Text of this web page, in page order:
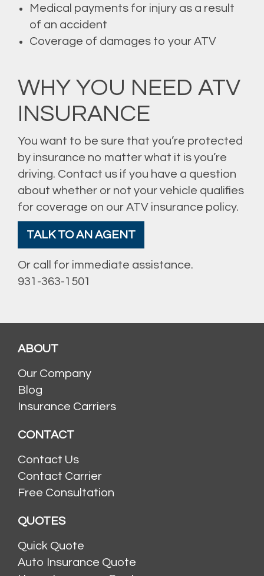
Medical payments for injury as a result
of an accident
Coverage of damages to your ATV
WHY YOU NEED ATV
INSURANCE
You want to be sure that you’re protected
by insurance no matter what it is you’re
driving. Contact us if you have a question
about whether or not your vehicle qualifies
for coverage on our ATV insurance policy.
TALK TO AN AGENT
Or call for immediate assistance.
931-363-1501
ABOUT
Our Company
Blog
Insurance Carriers
CONTACT
Contact Us
Contact Carrier
Free Consultation
QUOTES
Quick Quote
Auto Insurance Quote